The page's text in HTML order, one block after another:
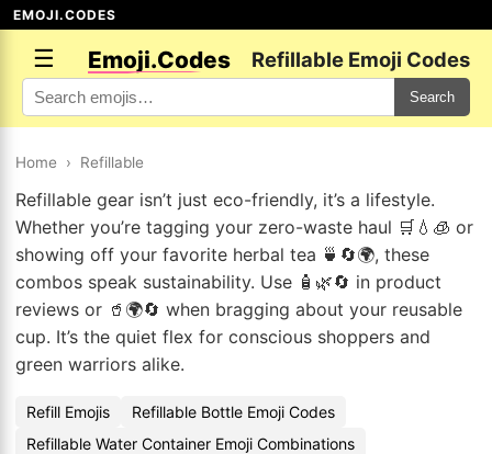
EMOJI.CODES
☰ Emoji.Codes Refillable Emoji Codes
Search
Home › Refillable
Refillable gear isn’t just eco-friendly, it’s a lifestyle.
Whether you’re tagging your zero-waste haul 🛒💧🧊 or
showing off your favorite herbal tea 🍵🔄🌍, these
combos speak sustainability. Use 🧴🌿🔄 in product
reviews or 🥤🌍🔄 when bragging about your reusable
cup. It’s the quiet flex for conscious shoppers and
green warriors alike.
Refill Emojis
Refillable Bottle Emoji Codes
Refillable Water Container Emoji Combinations